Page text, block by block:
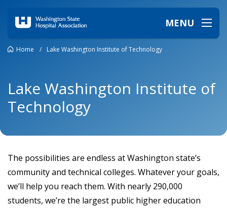
MENU
Home / Lake Washington Institute of Technology
Lake Washington Institute of
Technology
The possibilities are endless at Washington state’s
community and technical colleges. Whatever your goals,
we’ll help you reach them. With nearly 290,000
students, we’re the largest public higher education